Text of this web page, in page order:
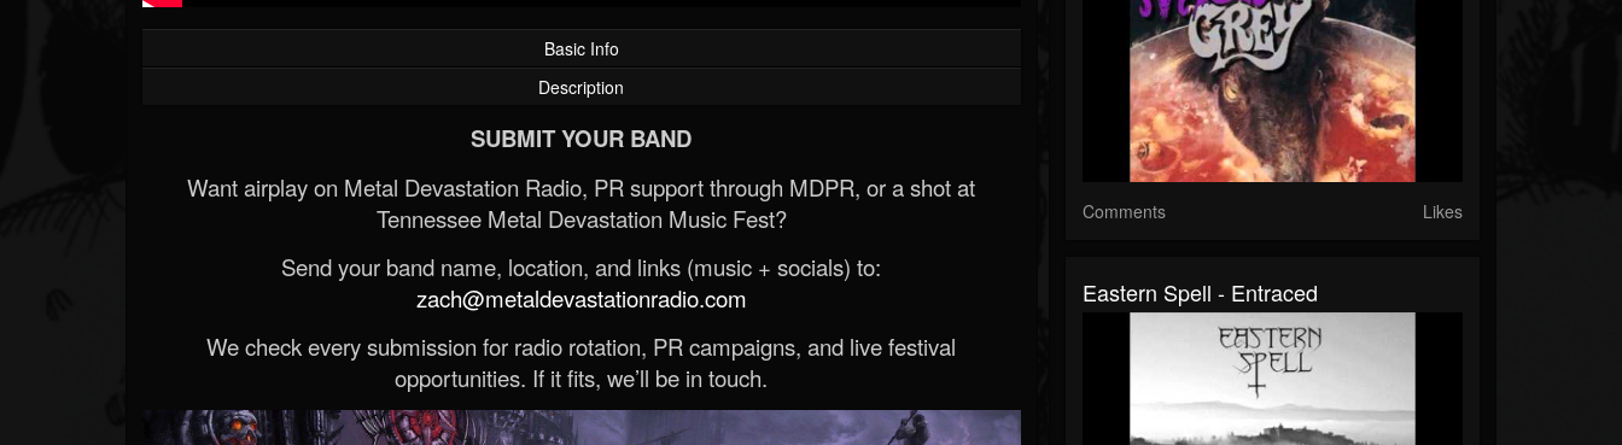
Basic Info
Description
SUBMIT YOUR BAND
Want airplay on Metal Devastation Radio, PR support through MDPR, or a shot at
Tennessee Metal Devastation Music Fest?
Send your band name, location, and links (music + socials) to:
zach@metaldevastationradio.com
We check every submission for radio rotation, PR campaigns, and live festival
opportunities. If it fits, we’ll be in touch.
Comments Likes
Eastern Spell - Entraced